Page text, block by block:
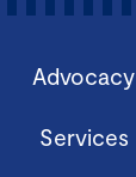
Advocacy
Services